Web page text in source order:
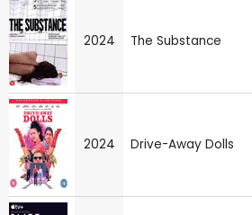
2024 The Substance
2024 Drive-Away Dolls